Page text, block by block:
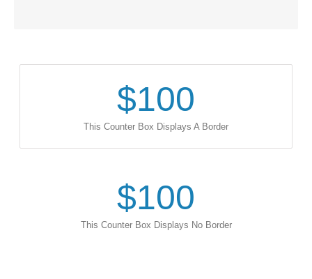
$100
This Counter Box Displays A Border
$100
This Counter Box Displays No Border